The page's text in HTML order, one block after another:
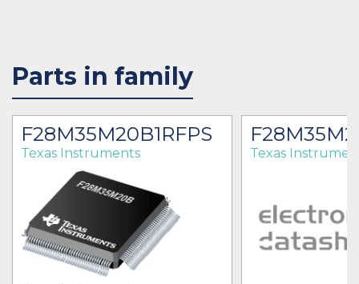
Parts in family
F28M35M20B1RFPS
Texas Instruments Texas